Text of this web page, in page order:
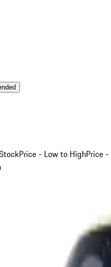
Price - Low to HighPrice -